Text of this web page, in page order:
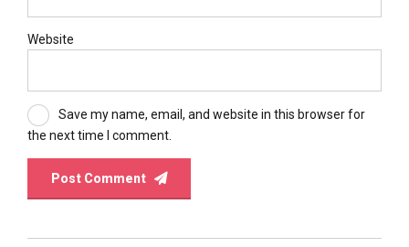
Website
Save my name, email, and website in this browser for
the next time I comment.
Post Comment